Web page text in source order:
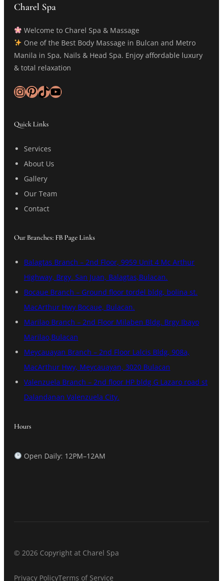
Charel Spa
Welcome to Charel Spa & Massage
One of the Best Body Massage in Bulcan and Metro
Manila in Spa, Nails & Head Spa. Enjoy affordable luxury
& total relaxation
InstagramPinterest TikTok YouTube
Quick Links
Services
About Us
Gallery
Our Team
Contact
Our Branches: FB Page Links
Balagtas Branch – 2nd Floor, 9959 Unit 4 Mc Arthur
Highway, Brgy. San Juan, Balagtas,Bulacan.
Bocaue Branch – Ground floor tordel bldg, bolina st.
MacArthur Hwy Bocaue, Bulacan.
Marilao Branch – 2nd Floor Milaben Bldg. Brgy Ibayo
Marilao,Bulacan
Meycauayan Branch – 2nd Floor Lalcis Bldg, 908a,
MacArthur Hwy, Meycauayan, 3020 Bulacan
Valenzuela Branch – 2nd floor HP bldg G Lazaro road st
Dalandanan Valenzuela City.
Hours
Open Daily: 12PM–12AM
© 2026 Copyright at Charel Spa
Privacy PolicyTerms of Service